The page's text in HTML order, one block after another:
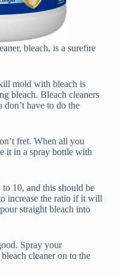
bleach, is a surefire
mold with bleach is
bleach. Bleach cleaners
have to do the
fret. When all you
it in a spray bottle with
10, and this should be
increase the ratio if it will
straight bleach into
Spray your
cleaner on to the